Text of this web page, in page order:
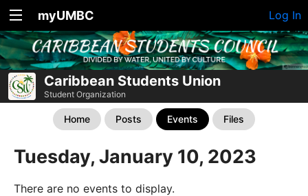
myUMBC Log In
Caribbean Students Union
Student Organization
Home Posts Events Files
Tuesday, January 10, 2023
There are no events to display.